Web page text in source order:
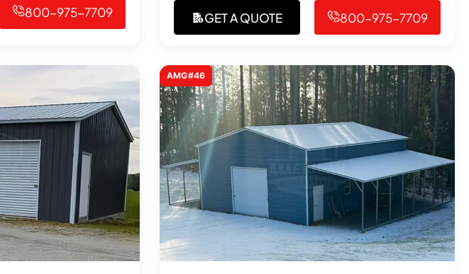
800-975-7709 GET A QUOTE 800-975-7709
AMG#46